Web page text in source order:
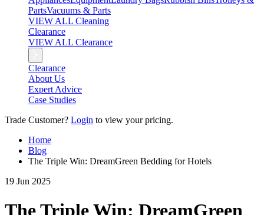
PartsVacuums & Parts
VIEW ALL Cleaning
Clearance
VIEW ALL Clearance
Clearance
About Us
Expert Advice
Case Studies
Trade Customer? Login to view your pricing.
Home
Blog
The Triple Win: DreamGreen Bedding for Hotels
19 Jun 2025
The Triple Win: DreamGreen